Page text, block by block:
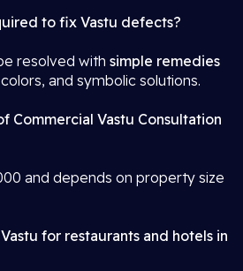
to fix Vastu defects?
resolved with simple remedies
and symbolic solutions.
Commercial Vastu Consultation
and depends on property size
for restaurants and hotels in